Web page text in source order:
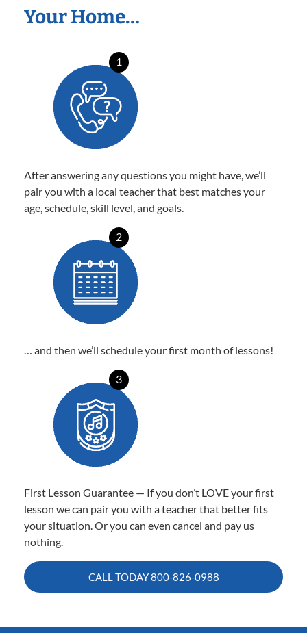
Your Home…
1
After answering any questions you might have, we’ll
pair you with a local teacher that best matches your
age, schedule, skill level, and goals.
2
… and then we’ll schedule your first month of lessons!
3
First Lesson Guarantee — If you don’t LOVE your first
lesson we can pair you with a teacher that better fits
your situation. Or you can even cancel and pay us
nothing.
CALL TODAY800-826-0988